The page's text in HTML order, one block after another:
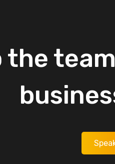
the team